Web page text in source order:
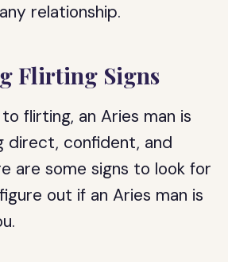
relationship.
Flirting Signs
flirting, an Aries man is
direct, confident, and
are some signs to look for
out if an Aries man is